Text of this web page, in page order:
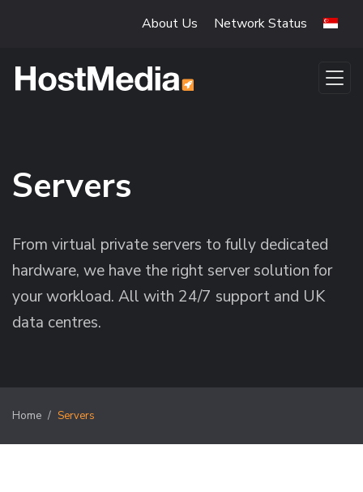
About Us Network Status
Servers
From virtual private servers to fully dedicated
hardware, we have the right server solution for
your workload. All with 24/7 support and UK
data centres.
Home Servers